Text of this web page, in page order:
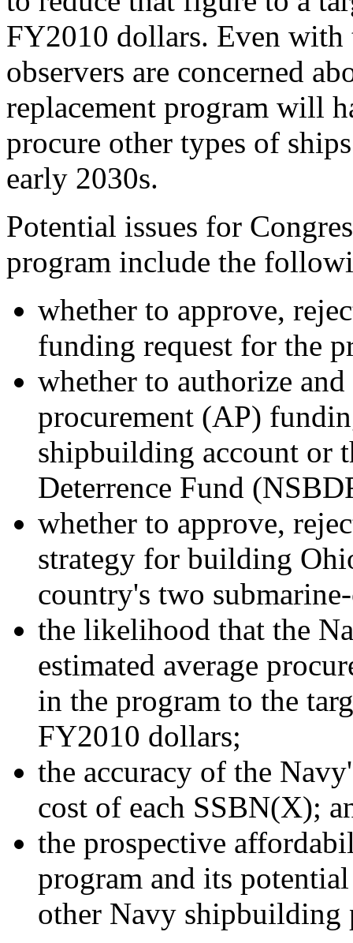
FY2010 dollars. Even
observers are concerned
replacement program will
procure other types of
early 2030s.
Potential issues for
program include the
whether to approve,
funding request for the
whether to authorize
procurement (AP)
shipbuilding account or
Deterrence Fund
whether to approve,
strategy for building
country's two
the likelihood that the
estimated average
in the program to the
FY2010 dollars;
the accuracy of the
cost of each SSBN(X);
the prospective
program and its
other Navy shipbuilding